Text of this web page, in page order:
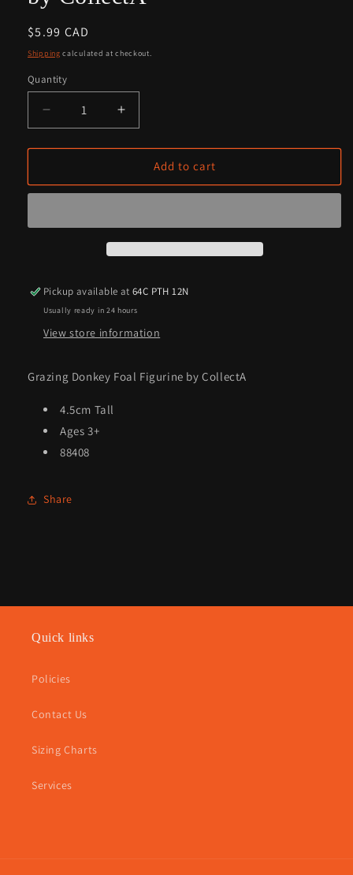
Regular
price
$5.99 CAD
Shipping calculated at checkout.
Quantity
Quantity
Decrease
quantity
for
Donkey
by
Increase
quantity
for
Grazing
Donkey
by
Add to cart
Pickup available at64C PTH 12N
Usually ready in 24 hours
View store information
Grazing Donkey Foal Figurine by CollectA
4.5cm Tall
Ages 3+
88408
Share
Quick links
Policies
Contact Us
Sizing Charts
Services